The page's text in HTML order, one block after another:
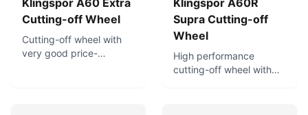
Klingspor A60 Extra
Cutting-off Wheel
Cutting-off wheel with
very good price-
Klingspor A60R
Supra Cutting-off
Wheel
High performance
cutting-off wheel with